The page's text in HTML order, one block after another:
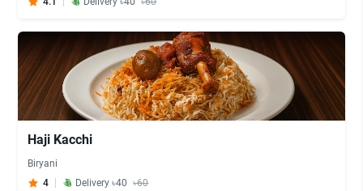
Haji Kacchi
Biryani
4
Delivery ৳40 ৳60